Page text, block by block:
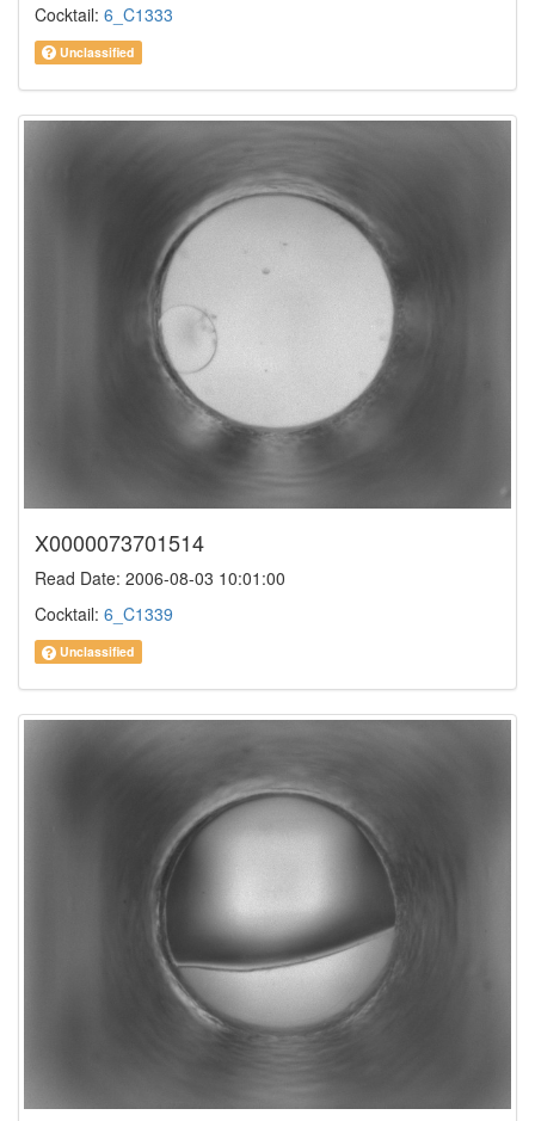
Cocktail: 6_C1333
Unclassified
X0000073701514
Read Date: 2006-08-03 10:01:00
Cocktail: 6_C1339
Unclassified